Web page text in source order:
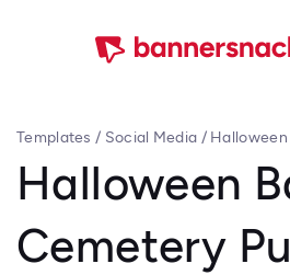
Templates / Social Media / Halloween
Halloween
Cemetery